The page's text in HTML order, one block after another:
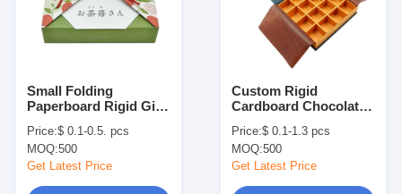
Small Folding
Paperboard Rigid Gift
Cookies Matcha Tea
Coffee
Price:$ 0.1-0.5. pcs
MOQ:500
Get Latest Price
Custom Rigid
Cardboard Chocolate
Divider And
Greaseproof Paper
Price:$ 0.1-1.3 pcs
MOQ:500
Get Latest Price